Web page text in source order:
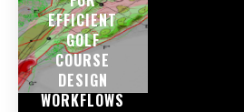
EFFICIENT
GOLF
COURSE
DESIGN
WORKFLOWS